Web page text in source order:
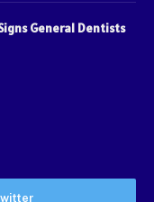
General Dentists